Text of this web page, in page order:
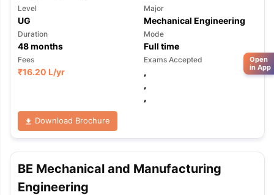
Level
UG
Major
Mechanical Engineering
Duration
48months
Mode
Full time
Fees
₹16.20 L/yr
Exams Accepted
,
,
,
Download Brochure
BE Mechanical and Manufacturing
Engineering
Open
in App